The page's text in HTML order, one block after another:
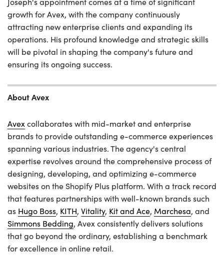
growth for Avex, with the company continuously
attracting new enterprise clients and expanding its
operations. His profound knowledge and strategic skills
will be pivotal in shaping the company's future and
ensuring its ongoing success.
About Avex
Avex collaborates with mid-market and enterprise
brands to provide outstanding e-commerce experiences
spanning various industries. The agency's central
expertise revolves around the comprehensive process of
designing, developing, and optimizing e-commerce
websites on the Shopify Plus platform. With a track record
that features partnerships with well-known brands such
as Hugo Boss, KITH, Vitality, Kit and Ace, Marchesa, and
Simmons Bedding, Avex consistently delivers solutions
that go beyond the ordinary, establishing a benchmark
for excellence in online retail.